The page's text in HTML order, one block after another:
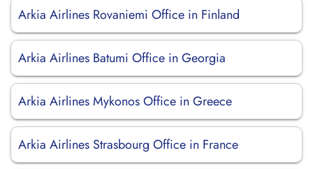
Arkia Airlines Rovaniemi Office in Finland
Arkia Airlines Batumi Office in Georgia
Arkia Airlines Mykonos Office in Greece
Arkia Airlines Strasbourg Office in France